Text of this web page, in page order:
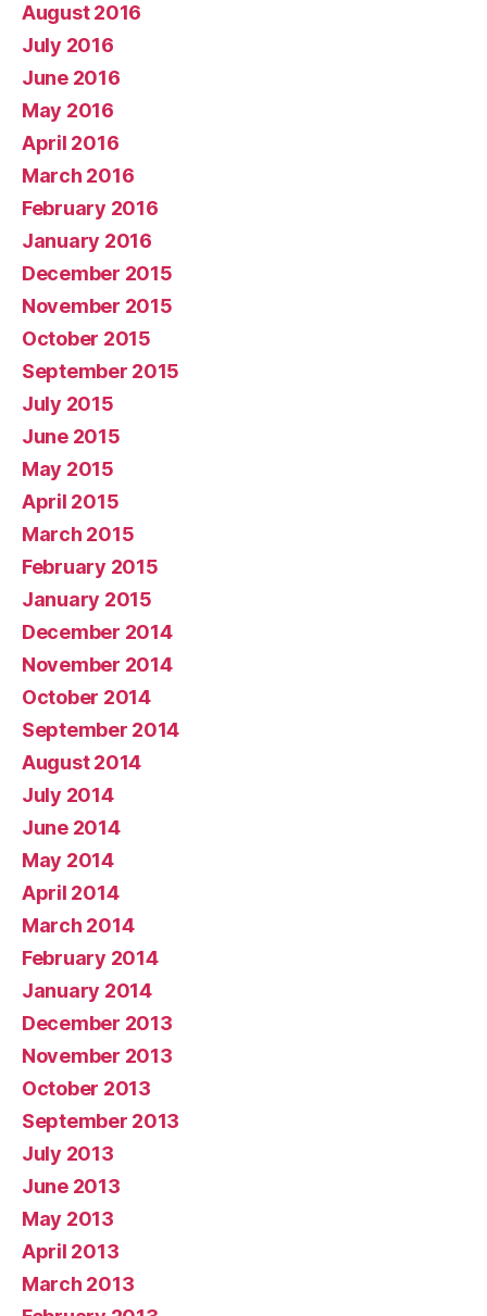
August 2016
July 2016
June 2016
May 2016
April 2016
March 2016
February 2016
January 2016
December 2015
November 2015
October 2015
September 2015
July 2015
June 2015
May 2015
April 2015
March 2015
February 2015
January 2015
December 2014
November 2014
October 2014
September 2014
August 2014
July 2014
June 2014
May 2014
April 2014
March 2014
February 2014
January 2014
December 2013
November 2013
October 2013
September 2013
July 2013
June 2013
May 2013
April 2013
March 2013